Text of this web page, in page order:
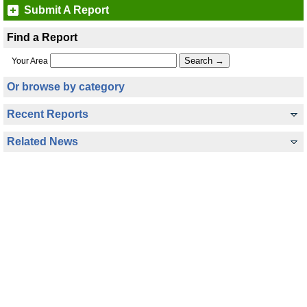
Submit A Report
Find a Report
Your Area
Or browse by category
Recent Reports
Related News